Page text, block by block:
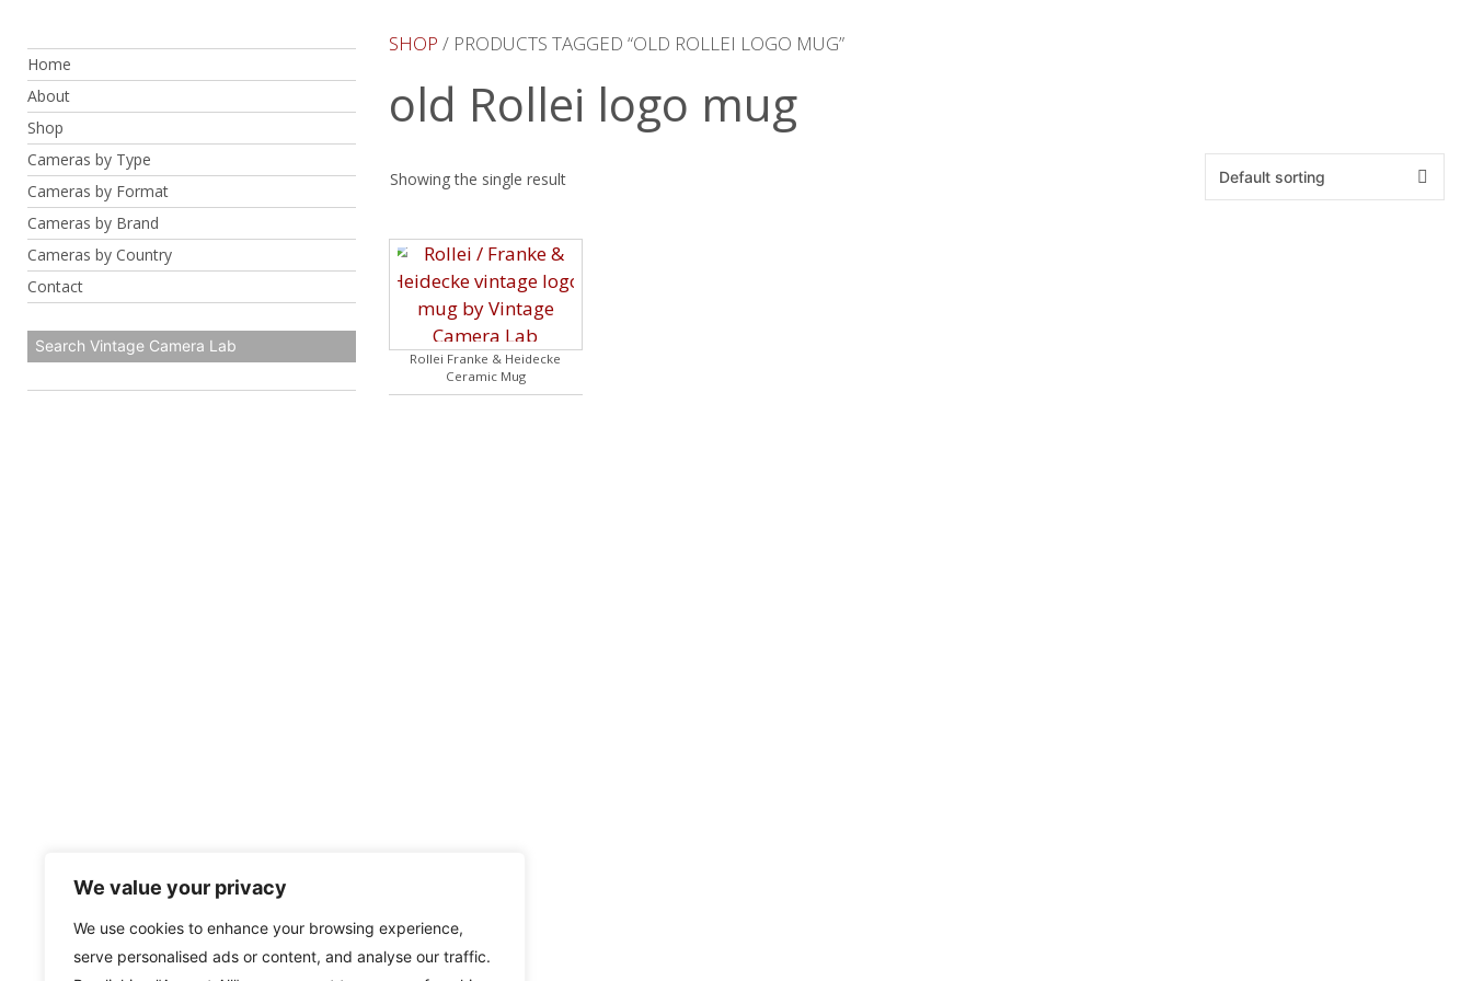
We value your privacy
We use cookies to enhance your browsing experience,
serve personalised ads or content, and analyse our traffic.
content
Home
About
Shop
Cameras by Type
Cameras by Format
Cameras by Brand
Cameras by Country
Contact
SHOP / PRODUCTS TAGGED “OLD ROLLEI LOGO MUG”
old Rollei logo mug
Showing the single result
Rollei Franke & Heidecke
Ceramic Mug